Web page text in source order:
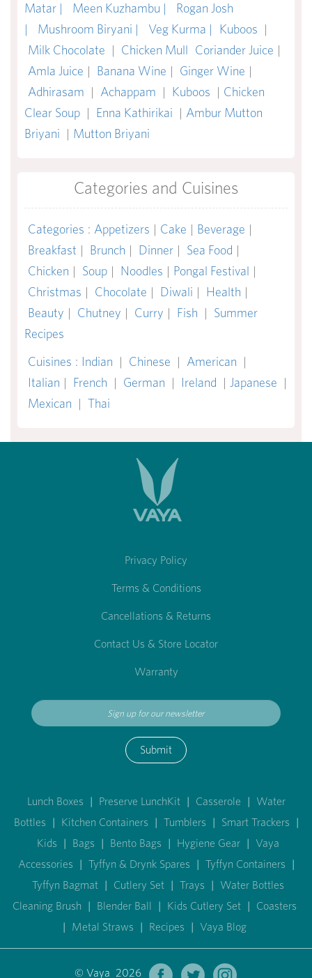
Matar |
Meen Kuzhambu |
Rogan Josh
|
Mushroom Biryani | Veg Kurma | Kuboos |
Milk Chocolate | Chicken Mull Coriander Juice |
Amla Juice | Banana Wine | Ginger Wine |
Adhirasam | Achappam | Kuboos | Chicken
Clear Soup | Enna Kathirikai | Ambur Mutton
Briyani | Mutton Briyani
Categories and Cuisines
Categories : Appetizers | Cake | Beverage |
Breakfast | Brunch | Dinner | Sea Food |
Chicken | Soup | Noodles | Pongal Festival |
Christmas | Chocolate | Diwali | Health |
Beauty | Chutney | Curry | Fish | Summer
Recipes
Cuisines : Indian | Chinese | American |
Italian | French | German | Ireland | Japanese |
Mexican | Thai
Privacy Policy
Terms & Conditions
Cancellations & Returns
Contact Us & Store Locator
Warranty
Submit
Lunch Boxes | Preserve LunchKit | Casserole | Water
Bottles | Kitchen Containers | Tumblers | Smart Trackers |
Kids | Bags | Bento Bags | Hygiene Gear | Vaya
Accessories | Tyffyn & Drynk Spares | Tyffyn Containers |
Tyffyn Bagmat | Cutlery Set | Trays | Water Bottles
Cleaning Brush | Blender Ball | Kids Cutlery Set | Coasters
| Metal Straws | Recipes | Vaya Blog
© Vaya 2026